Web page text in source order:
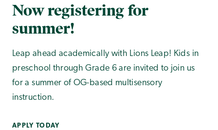
Now registering for
summer!
Leap ahead academically with Lions Leap! Kids in
preschool through Grade 6 are invited to join us
for a summer of OG-based multisensory
instruction.
APPLY TODAY